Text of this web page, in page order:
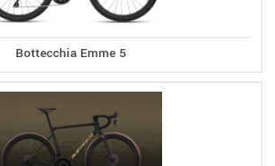
Bottecchia Emme 5